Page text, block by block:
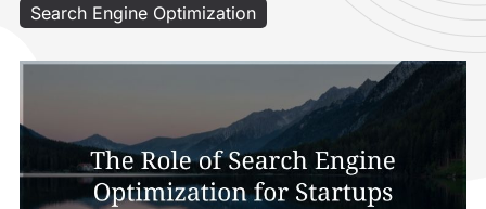
Search Engine Optimization